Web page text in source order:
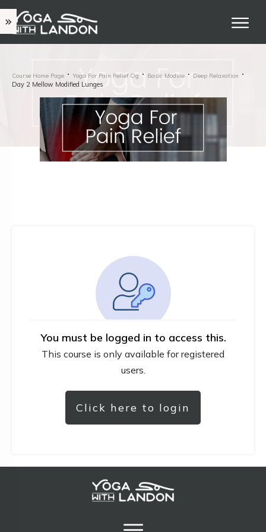
Course Home Page Yoga For Pain Relief Og Basic Module Deep Relaxation
Day 2 Mellow Modified Lunges
You must be logged in to access this.
This course is only available for registered
users.
Click here to login